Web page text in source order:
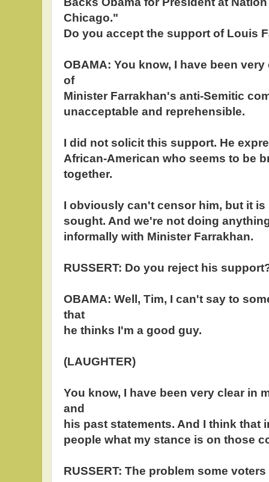
Chicago."
Do you accept the support of Louis
OBAMA: You know, I have been
of
Minister Farrakhan's anti-Semitic
unacceptable and reprehensible.
I did not solicit this support. He
African-American who seems to be
together.
I obviously can't censor him, but it
sought. And we're not doing
informally with Minister Farrakhan.
RUSSERT: Do you reject his
OBAMA: Well, Tim, I can't say to
that
he thinks I'm a good guy.
(LAUGHTER)
You know, I have been very clear in
and
his past statements. And I think that
people what my stance is on those
RUSSERT: The problem some